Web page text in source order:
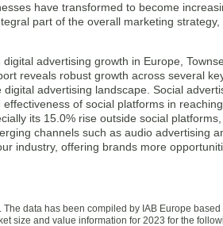
have transformed to become
part of the overall marketing
advertising growth in Europe,
reveals robust growth across several
advertising landscape. Social
of social platforms in
its 15.0% rise outside social
channels such as audio advertising
industry, offering brands more
data has been compiled by IAB Europe based
size and value information for 2023 for the